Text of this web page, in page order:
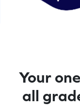
Your
all